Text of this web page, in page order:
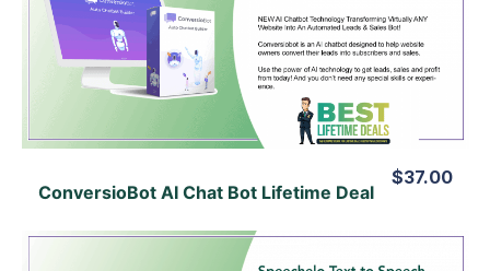
View Details
View Lifetime Deal
ConversioBot AI Chat Bot Lifetime Deal
$37.00